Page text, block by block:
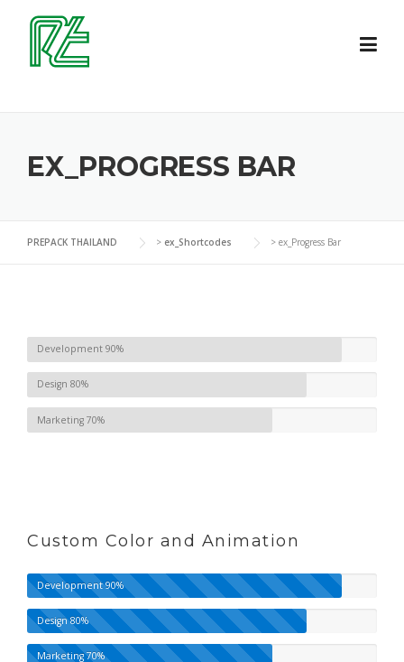
content
EX_PROGRESS BAR
PREPACK THAILAND > ex_Shortcodes > ex_Progress Bar
Development 90%
Design 80%
Marketing 70%
Custom Color and Animation
Development90%
Design80%
Marketing70%